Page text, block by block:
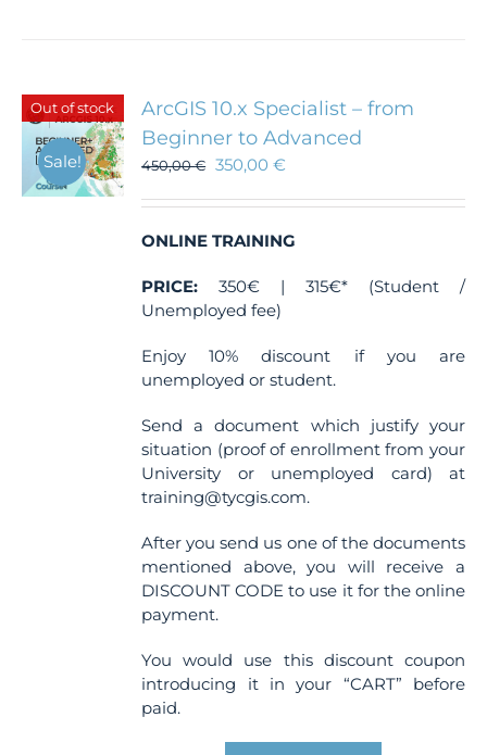
options
may
be
on
the
page
Out of stock
Sale!
ArcGIS 10.x Specialist – from
Beginner to Advanced
450,00€ 350,00€
ONLINE TRAINING
PRICE: 350€ | 315€* (Student /
Unemployed fee)
Enjoy 10% discount if you are
unemployed or student.
Send a document which justify your
situation (proof of enrollment from your
University or unemployed card) at
training@tycgis.com.
After you send us one of the documents
mentioned above, you will receive a
DISCOUNT CODE to use it for the online
payment.
You would use this discount coupon
introducing it in your “CART” before
paid.